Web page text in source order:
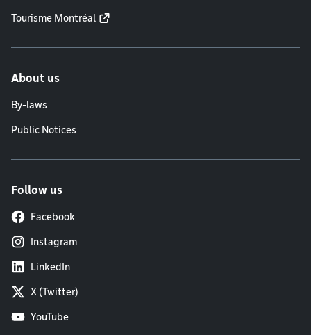
Tourisme Montréal
About us
By-laws
Public Notices
Follow us
Facebook
Instagram
LinkedIn
X (Twitter)
YouTube